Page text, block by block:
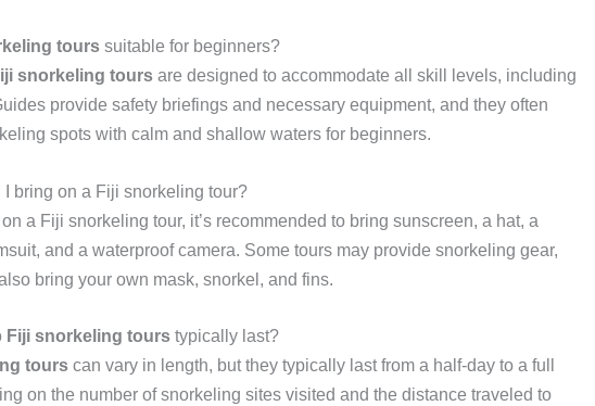
tourssuitable for beginners?
snorkeling toursare designed to accommodate all skill levels, including
provide safety briefings and necessary equipment, and they often
spots with calm and shallow waters for beginners.
I bring on a Fiji snorkeling tour?
a Fiji snorkeling tour, it’s recommended to bring sunscreen, a hat, a
and a waterproof camera. Some tours may provide snorkeling gear,
bring your own mask, snorkel, and fins.
Fiji snorkeling tourstypically last?
tourscan vary in length, but they typically last from a half-day to a full
on the number of snorkeling sites visited and the distance traveled to